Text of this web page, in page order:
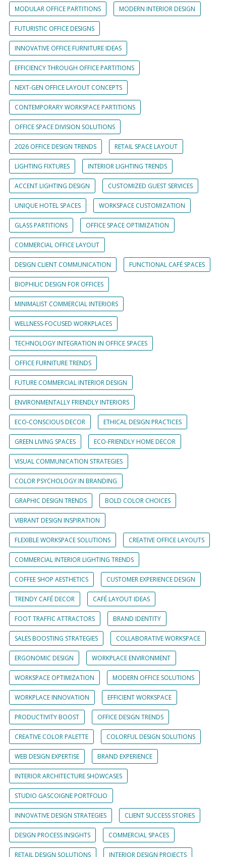
MODULAR OFFICE PARTITIONS MODERN INTERIOR DESIGN
FUTURISTIC OFFICE DESIGNS
INNOVATIVE OFFICE FURNITURE IDEAS
EFFICIENCY THROUGH OFFICE PARTITIONS
NEXT-GEN OFFICE LAYOUT CONCEPTS
CONTEMPORARY WORKSPACE PARTITIONS
OFFICE SPACE DIVISION SOLUTIONS
2026 OFFICE DESIGN TRENDS RETAIL SPACE LAYOUT
LIGHTING FIXTURES INTERIOR LIGHTING TRENDS
ACCENT LIGHTING DESIGN CUSTOMIZED GUEST SERVICES
UNIQUE HOTEL SPACES WORKSPACE CUSTOMIZATION
GLASS PARTITIONS OFFICE SPACE OPTIMIZATION
COMMERCIAL OFFICE LAYOUT
DESIGN CLIENT COMMUNICATION FUNCTIONAL CAFÉ SPACES
BIOPHILIC DESIGN FOR OFFICES
MINIMALIST COMMERCIAL INTERIORS
WELLNESS-FOCUSED WORKPLACES
TECHNOLOGY INTEGRATION IN OFFICE SPACES
OFFICE FURNITURE TRENDS
FUTURE COMMERCIAL INTERIOR DESIGN
ENVIRONMENTALLY FRIENDLY INTERIORS
ECO-CONSCIOUS DECOR ETHICAL DESIGN PRACTICES
GREEN LIVING SPACES ECO-FRIENDLY HOME DECOR
VISUAL COMMUNICATION STRATEGIES
COLOR PSYCHOLOGY IN BRANDING
GRAPHIC DESIGN TRENDS BOLD COLOR CHOICES
VIBRANT DESIGN INSPIRATION
FLEXIBLE WORKSPACE SOLUTIONS CREATIVE OFFICE LAYOUTS
COMMERCIAL INTERIOR LIGHTING TRENDS
COFFEE SHOP AESTHETICS CUSTOMER EXPERIENCE DESIGN
TRENDY CAFÉ DECOR CAFÉ LAYOUT IDEAS
FOOT TRAFFIC ATTRACTORS BRAND IDENTITY
SALES BOOSTING STRATEGIES COLLABORATIVE WORKSPACE
ERGONOMIC DESIGN WORKPLACE ENVIRONMENT
WORKSPACE OPTIMIZATION MODERN OFFICE SOLUTIONS
WORKPLACE INNOVATION EFFICIENT WORKSPACE
PRODUCTIVITY BOOST OFFICE DESIGN TRENDS
CREATIVE COLOR PALETTE COLORFUL DESIGN SOLUTIONS
WEB DESIGN EXPERTISE BRAND EXPERIENCE
INTERIOR ARCHITECTURE SHOWCASES
STUDIO GASCOIGNE PORTFOLIO
INNOVATIVE DESIGN STRATEGIES CLIENT SUCCESS STORIES
DESIGN PROCESS INSIGHTS COMMERCIAL SPACES
RETAIL DESIGN SOLUTIONS INTERIOR DESIGN PROJECTS